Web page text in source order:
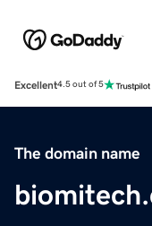
Excellent4.5 out of 5
The domain name